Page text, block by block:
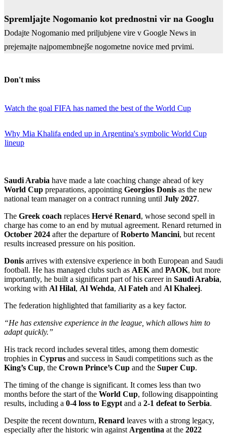
Spremljajte Nogomanio kot prednostni vir na Googlu
Dodajte Nogomanio med priljubjene vire v Google News in
prejemajte najpomembnejše nogometne novice med prvimi.
Don't miss
Watch the goal FIFA has named the best of the World Cup
Why Mia Khalifa ended up in Argentina's symbolic World Cup
lineup
Saudi Arabia have made a late coaching change ahead of key
World Cup preparations, appointing Georgios Donis as the new
national team manager on a contract running until July 2027.
The Greek coach replaces Hervé Renard, whose second spell in
charge has come to an end by mutual agreement. Renard returned in
October 2024 after the departure ofRoberto Mancini, but recent
results increased pressure on his position.
Donis arrives with extensive experience in both European and Saudi
football. He has managed clubs such as AEK and PAOK, but more
importantly, he built a significant part of his career in Saudi Arabia,
working with Al Hilal, Al Wehda, Al Fateh and Al Khaleej.
The federation highlighted that familiarity as a key factor.
“He has extensive experience in the league, which allows him to
adapt quickly.”
His track record includes several titles, among them domestic
trophies in Cyprus and success in Saudi competitions such as the
King’s Cup, the Crown Prince’s Cup and the Super Cup.
The timing of the change is significant. It comes less than two
months before the start of the World Cup, following disappointing
results, including a 0-4 loss to Egypt and a 2-1 defeat to Serbia.
Despite the recent downturn, Renard leaves with a strong legacy,
especially after the historic win against Argentina at the 2022